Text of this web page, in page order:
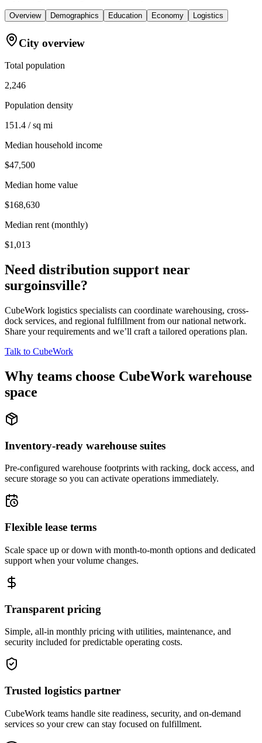
Overview Demographics Education Economy Logistics
City overview
Total population
2,246
Population density
151.4 / sq mi
Median household income
$47,500
Median home value
$168,630
Median rent (monthly)
$1,013
Need distribution support near
surgoinsville?
CubeWork logistics specialists can coordinate warehousing, cross-
dock services, and regional fulfillment from our national network.
Share your requirements and we’ll craft a tailored operations plan.
Talk to CubeWork
Why teams choose CubeWork warehouse
space
Inventory-ready warehouse suites
Pre-configured warehouse footprints with racking, dock access, and
secure storage so you can activate operations immediately.
Flexible lease terms
Scale space up or down with month-to-month options and dedicated
support when your volume changes.
Transparent pricing
Simple, all-in monthly pricing with utilities, maintenance, and
security included for predictable operating costs.
Trusted logistics partner
CubeWork teams handle site readiness, security, and on-demand
services so your crew can stay focused on fulfillment.